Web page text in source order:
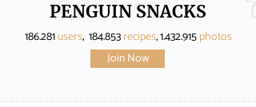
PENGUIN SNACKS
186.281users, 184.853recipes,1.432.915photos
Join Now